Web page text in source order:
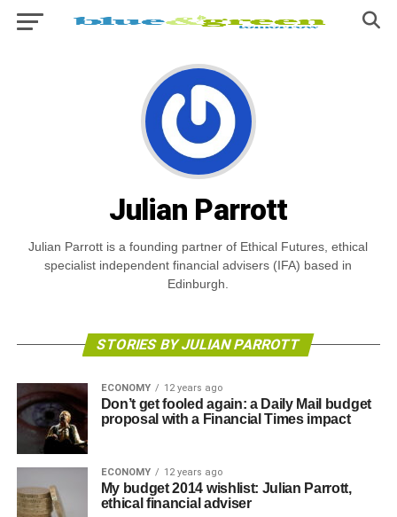
Julian Parrott
Julian Parrott is a founding partner of Ethical Futures, ethical
specialist independent financial advisers (IFA) based in
Edinburgh.
STORIES BY JULIAN PARROTT
ECONOMY 12 years ago
Don’t get fooled again: a Daily Mail budget
proposal with a Financial Times impact
ECONOMY 12 years ago
My budget 2014 wishlist: Julian Parrott,
ethical financial adviser